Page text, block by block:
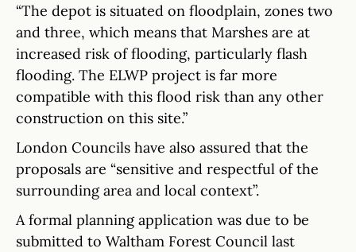
“The depot is situated on floodplain, zones two
and three, which means that Marshes are at
increased risk of flooding, particularly flash
flooding. The ELWP project is far more
compatible with this flood risk than any other
construction on this site.”
London Councils have also assured that the
proposals are “sensitive and respectful of the
surrounding area and local context”.
A formal planning application was due to be
submitted to Waltham Forest Council last